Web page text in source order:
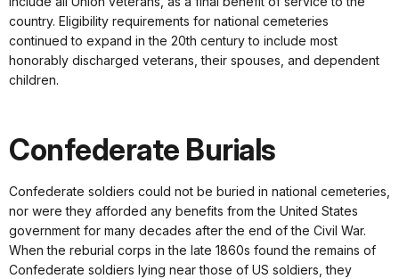
country. Eligibility requirements for national cemeteries
continued to expand in the 20th century to include most
honorably discharged veterans, their spouses, and dependent
children.
Confederate Burials
Confederate soldiers could not be buried in national cemeteries,
nor were they afforded any benefits from the United States
government for many decades after the end of the Civil War.
When the reburial corps in the late 1860s found the remains of
Confederate soldiers lying near those of US soldiers, they